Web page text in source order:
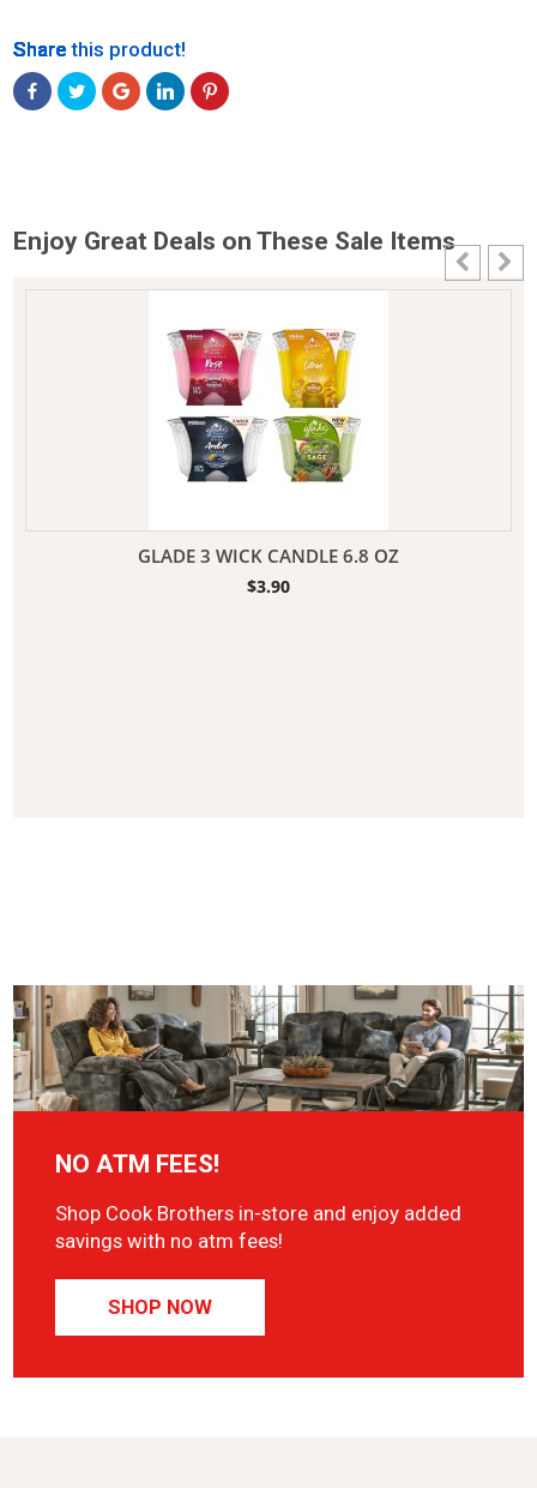
Share
Share
Share
Share
Share
Share this product!
Enjoy Great Deals on These Sale Items
GLADE 3 WICK CANDLE 6.8 OZ
$3.90
NO ATM FEES!
Shop Cook Brothers in-store and enjoy added
savings with no atm fees!
SHOP NOW